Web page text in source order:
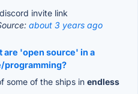
invite link
about 3 years ago
are 'open source' in a
programming?
some of the ships in endless